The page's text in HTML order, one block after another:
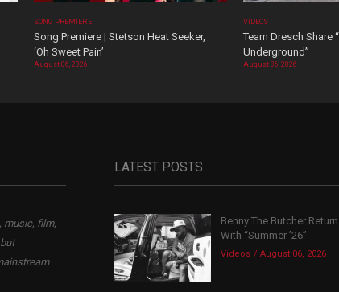
SONG PREMIERE
Song Premiere | Stetson Heat Seeker,
‘Oh Sweet Pain’
August 06, 2026
VIDEOS
Team Dresch Share
Underground”
August 06, 2026
music, film,
LATEST POSTS
Benny The Butcher
With “Summer ’26”
Videos August 06, 2026